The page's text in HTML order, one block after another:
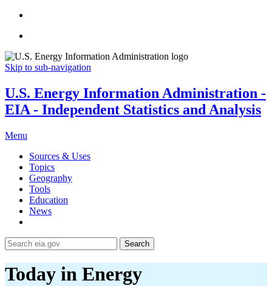
Skip to sub-navigation
U.S. Energy Information Administration -
EIA - Independent Statistics and Analysis
Menu
Sources & Uses
Topics
Geography
Tools
Education
News
Search
Today in Energy